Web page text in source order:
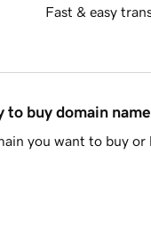
Fast & easy
to buy domain
you want to buy or